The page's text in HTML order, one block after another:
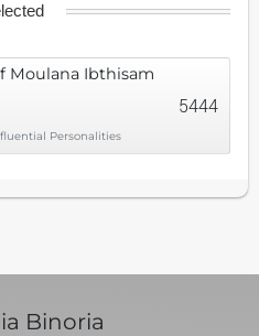
Moulana Ibthisam
Personalities
5444
Binoria